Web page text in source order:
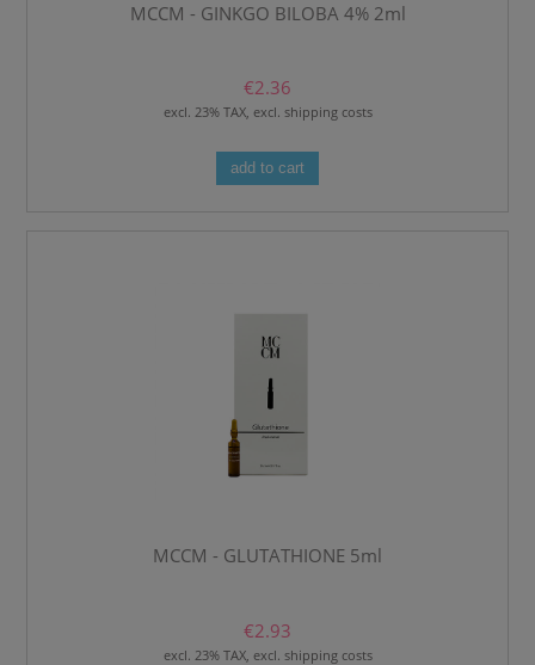
MCCM - GINKGO BILOBA 4% 2ml
€2.36
excl. 23% TAX, excl. shipping costs
add to cart
MCCM - GLUTATHIONE 5ml
€2.93
excl. 23% TAX, excl. shipping costs